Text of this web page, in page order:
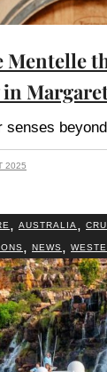
Mentelle
senses
2025
, AUSTRALIA ,
, NEWS,